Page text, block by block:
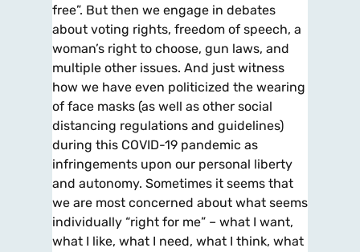
free”. But then we engage in debates
about voting rights, freedom of speech, a
woman’s right to choose, gun laws, and
multiple other issues. And just witness
how we have even politicized the wearing
of face masks (as well as other social
distancing regulations and guidelines)
during this COVID-19 pandemic as
infringements upon our personal liberty
and autonomy. Sometimes it seems that
we are most concerned about what seems
individually “right for me” – what I want,
what I like, what I need, what I think, what